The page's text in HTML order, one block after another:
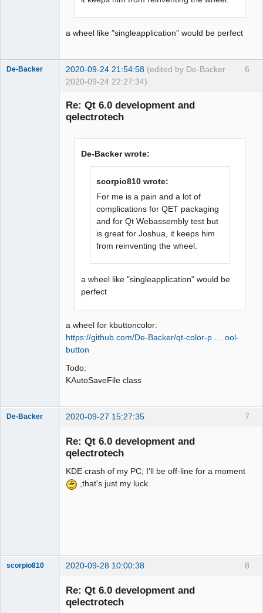
a wheel like "singleapplication" would be perfect
6
De-Backer 2020-09-24 21:54:58 (edited by De-Backer
2020-09-24 22:27:34)
Re: Qt 6.0 development and
qelectrotech
De-Backer wrote:
scorpio810 wrote:
For me is a pain and a lot of
complications for QET packaging
and for Qt Webassembly test but
is great for Joshua, it keeps him
from reinventing the wheel.
a wheel like "singleapplication" would be
perfect
a wheel for kbuttoncolor:
https://github.com/De-Backer/qt-color-p … ool-
button
Todo:
KAutoSaveFile class
7
De-Backer 2020-09-27 15:27:35
Re: Qt 6.0 development and
qelectrotech
KDE crash of my PC, I'll be off-line for a moment
,that's just my luck.
8
scorpio810 2020-09-28 10:00:38
Re: Qt 6.0 development and
qelectrotech